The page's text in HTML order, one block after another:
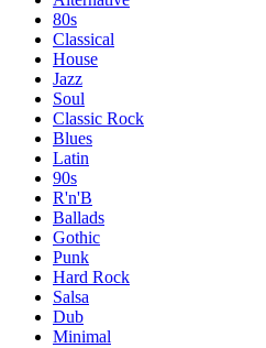
80s
Classical
House
Jazz
Soul
Classic Rock
Blues
Latin
90s
R'n'B
Ballads
Gothic
Punk
Hard Rock
Salsa
Dub
Minimal